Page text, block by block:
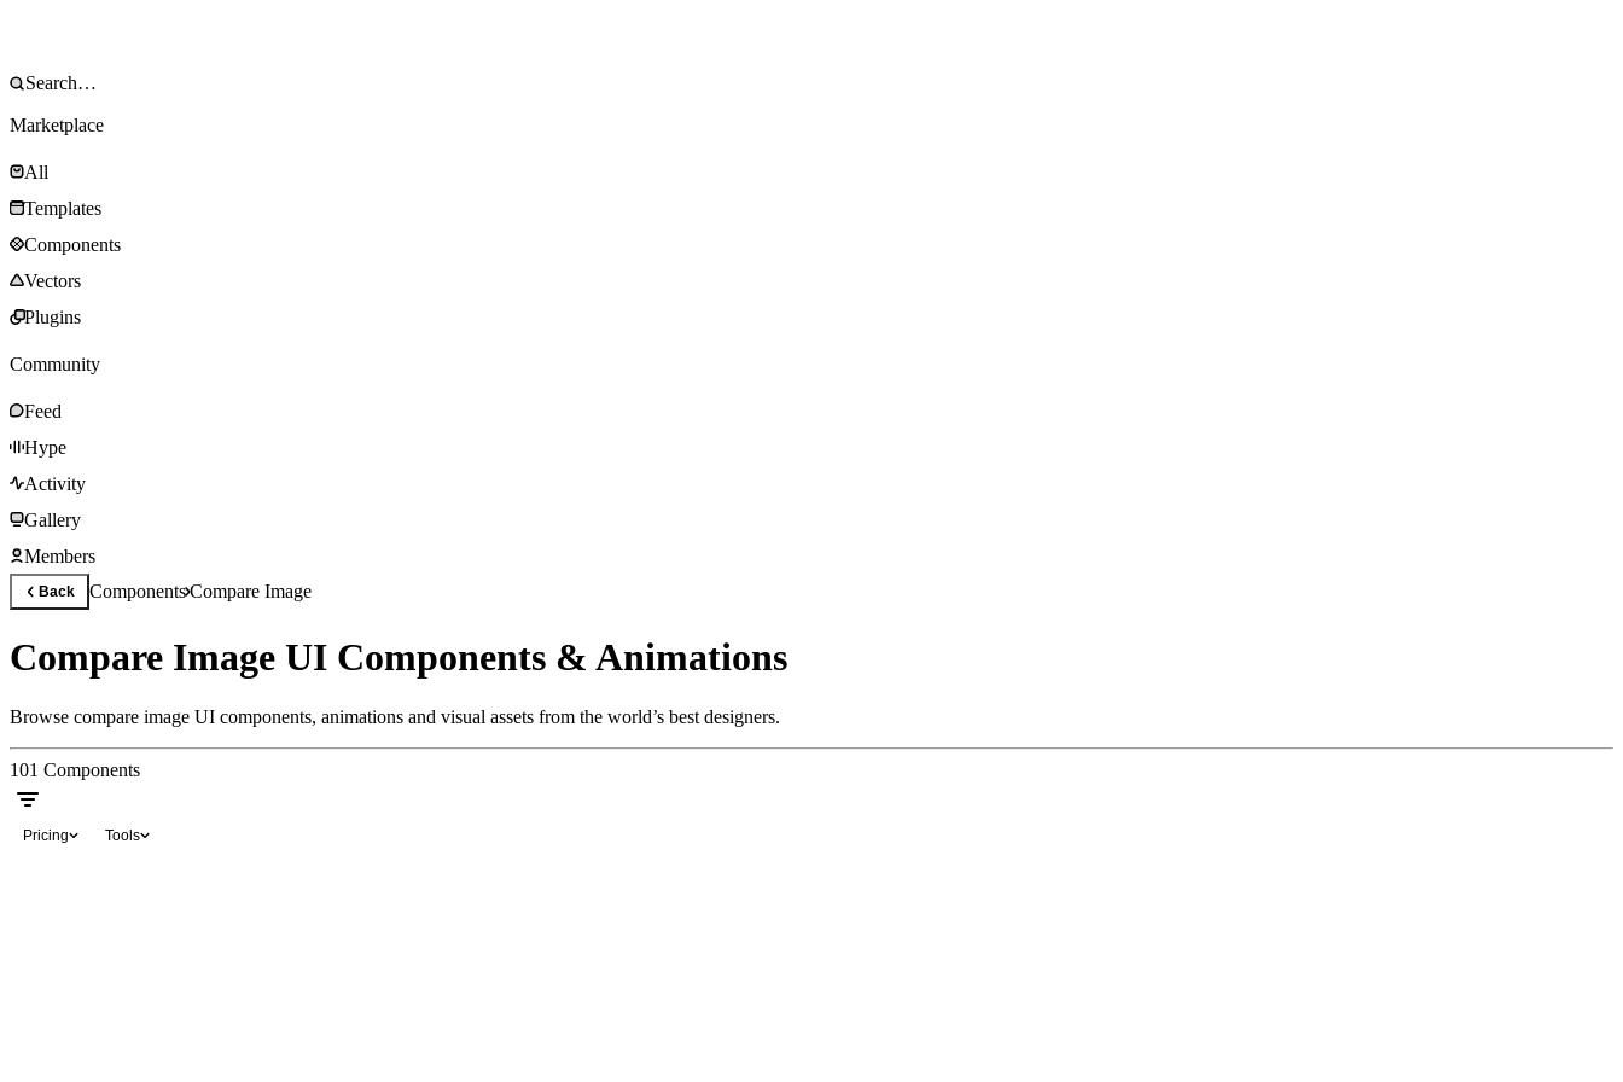
Marketplace
All
Templates
Components
Vectors
Plugins
Community
Feed
Hype
Activity
Gallery
Members
Back ComponentsCompare Image
Compare Image UI Components & Animations
Browse compare image UI components, animations and visual assets from the world’s best designers.
101 Components
Pricing Tools